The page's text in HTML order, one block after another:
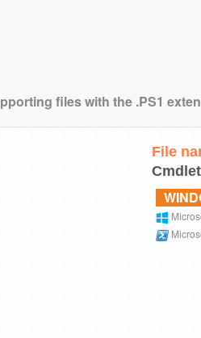
files with the .PS1
File